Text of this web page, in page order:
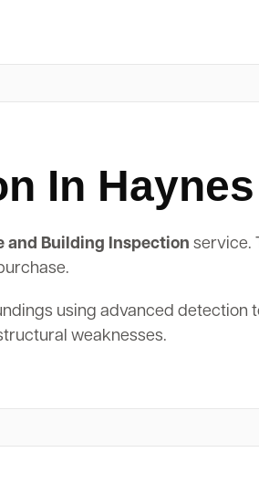
In Haynes
and Building Inspection service.
using advanced detection
weaknesses.